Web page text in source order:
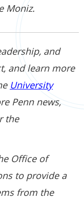
Moniz.
and
and learn more
University
Penn news,
the
Office of
to provide a
from the